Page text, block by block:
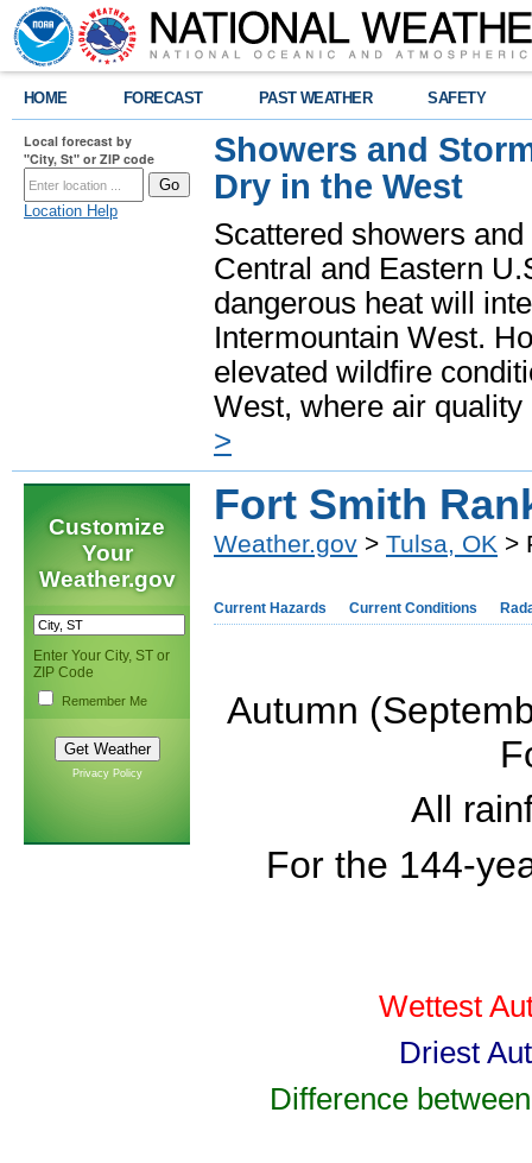
HOME FORECAST PAST WEATHER SAFETY
Local forecast by
"City, St" or ZIP code
Location Help
Showers and
Dry in the West
Scattered showers
Central and Eastern
dangerous heat will
Intermountain West.
elevated wildfire
West, where air
>
Customize
Your
Weather.gov
Enter Your City, ST or
ZIP Code
Remember Me
Privacy Policy
Fort Smith
Weather.gov > Tulsa, OK >
Current Hazards Current Conditions
Autumn
All
For the 144-
Wettest
Driest
Difference